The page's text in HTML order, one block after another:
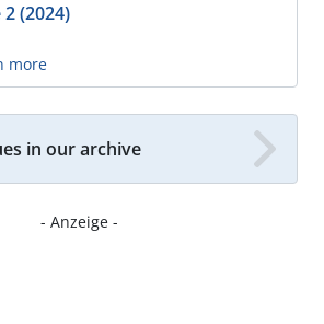
2 (2024)
more
in our archive
- Anzeige -